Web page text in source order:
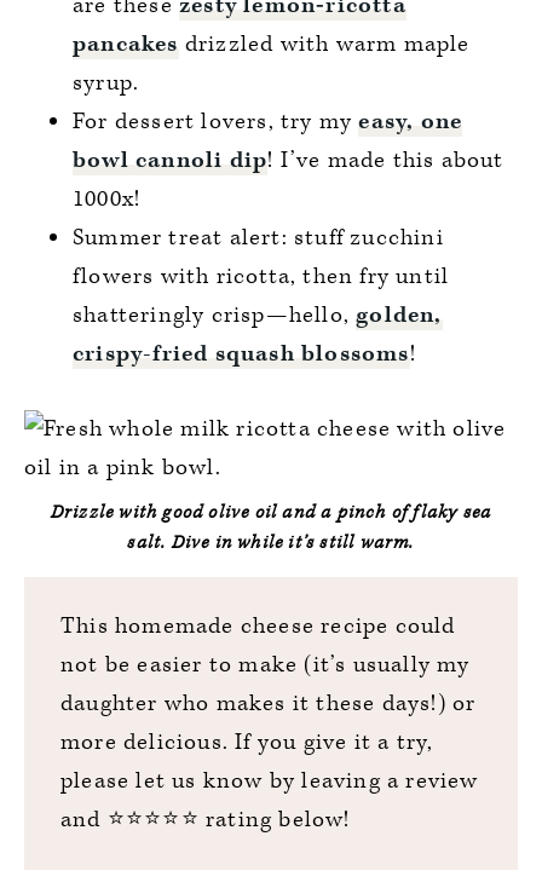
pancakes drizzled with warm maple
syrup.
For dessert lovers, try myeasy, one
bowl cannoli dip! I’ve made this about
1000x!
Summer treat alert: stuff zucchini
flowers with ricotta, then fry until
shatteringly crisp—hello,golden,
crispy-fried squash blossoms!
Drizzle with good olive oil and a pinch of flaky sea
salt. Dive in while it’s still warm.
This homemade cheese recipe could
not be easier to make (it’s usually my
daughter who makes it these days!) or
more delicious. If you give it a try,
please let us know by leaving a review
and ⭐️⭐️⭐️⭐️⭐️ rating below!